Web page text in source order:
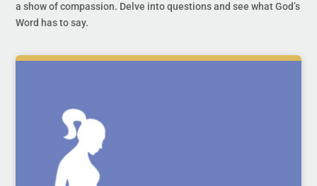
a show of compassion. Delve into questions and see what God’s
Word has to say.